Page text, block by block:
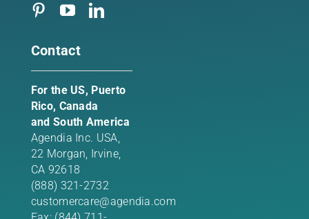
Contact
For the US, Puerto
Rico, Canada
and South America
Agendia Inc. USA,
22 Morgan, Irvine,
CA 92618
(888) 321-2732
customercare@agendia.com